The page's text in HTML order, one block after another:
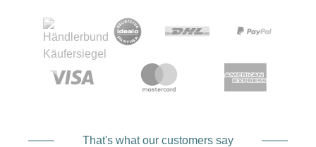
That's what our customers say